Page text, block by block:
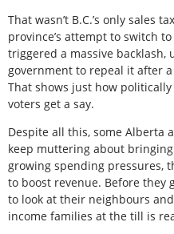
That wasn’t B.C.’s only sales
province’s attempt to switch
triggered a massive
government to repeal it after
That shows just how
voters get a say.
Despite all this, some Alberta
keep muttering about
growing spending pressures,
to boost revenue. Before they
to look at their neighbours
income families at the till is